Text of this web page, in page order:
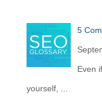
5
Even
yourself,